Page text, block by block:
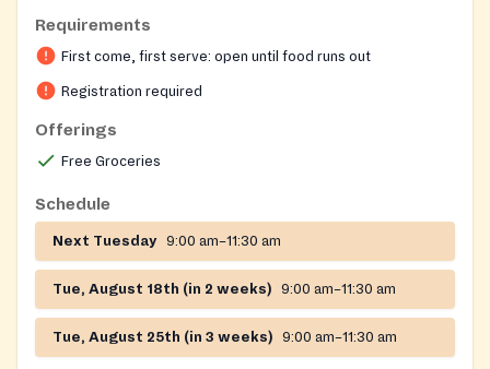
On-site registration required
Requirements
First come, first serve: open until food runs out
Registration required
Offerings
Free Groceries
Schedule
Next Tuesday 9:00 am–11:30 am
Tue, August 18th (in 2 weeks) 9:00 am–11:30 am
Tue, August 25th (in 3 weeks) 9:00 am–11:30 am